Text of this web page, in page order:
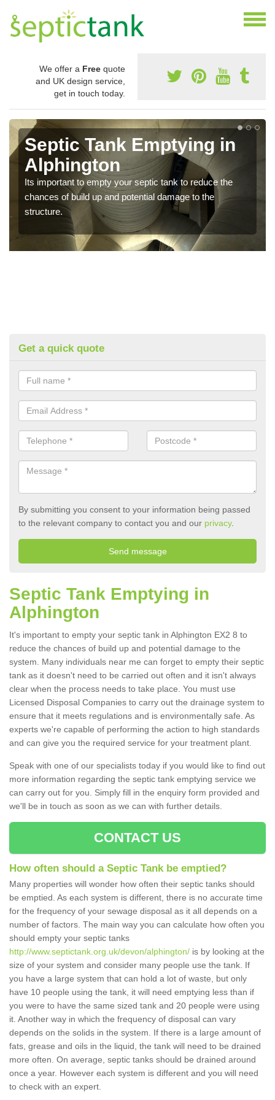
We offer a Free quote
and UK design service,
get in touch today.
Septic Tank Emptying in
Alphington
Its important to empty your septic tank to reduce the
chances of build up and potential damage to the
structure.
Get a quick quote
By submitting you consent to your information being passed
to the relevant company to contact you and our privacy.
Septic Tank Emptying in
Alphington
It's important to empty your septic tank in Alphington EX2 8 to
reduce the chances of build up and potential damage to the
system. Many individuals near me can forget to empty their septic
tank as it doesn't need to be carried out often and it isn't always
clear when the process needs to take place. You must use
Licensed Disposal Companies to carry out the drainage system to
ensure that it meets regulations and is environmentally safe. As
experts we're capable of performing the action to high standards
and can give you the required service for your treatment plant.
Speak with one of our specialists today if you would like to find out
more information regarding the septic tank emptying service we
can carry out for you. Simply fill in the enquiry form provided and
we'll be in touch as soon as we can with further details.
CONTACT US
How often should a Septic Tank be emptied?
Many properties will wonder how often their septic tanks should
be emptied. As each system is different, there is no accurate time
for the frequency of your sewage disposal as it all depends on a
number of factors. The main way you can calculate how often you
should empty your septic tanks
http://www.septictank.org.uk/devon/alphington/ is by looking at the
size of your system and consider many people use the tank. If
you have a large system that can hold a lot of waste, but only
have 10 people using the tank, it will need emptying less than if
you were to have the same sized tank and 20 people were using
it. Another way in which the frequency of disposal can vary
depends on the solids in the system. If there is a large amount of
fats, grease and oils in the liquid, the tank will need to be drained
more often. On average, septic tanks should be drained around
once a year. However each system is different and you will need
to check with an expert.